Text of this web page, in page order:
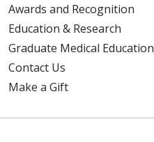
Awards and Recognition
Education & Research
Graduate Medical Education
Contact Us
Make a Gift